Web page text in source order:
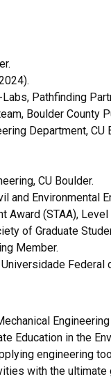
Pathfinding
Boulder County
Department, CU
CU Boulder.
and Environmental
Award (STAA), Level
of Graduate
Member.
Federal
Education in the
engineering
with the ultimate